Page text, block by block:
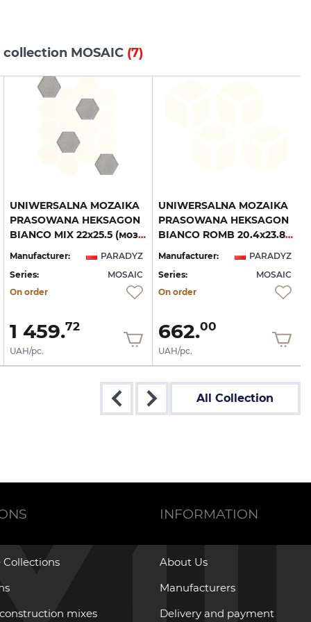
MOSAIC (7)
UNIWERSALNA MOZAIKA
PRASOWANA HEKSAGON
BIANCO MIX 22х25.5 (мозаїка)
Manufacturer:
PARADYZ
Series:
MOSAIC
On order
1 459.72
UAH/pc.
UNIWERSALNA MOZAIKA
PRASOWANA HEKSAGON
BIANCO ROMB 20.4х23.8 (мозаїка)
Manufacturer:
PARADYZ
Series:
MOSAIC
On order
662.00
UAH/pc.
All Collection
mixes
INFORMATION
About Us
Manufacturers
Delivery and payment